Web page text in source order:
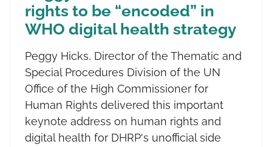
rights to be “encoded” in
WHO digital health strategy
Peggy Hicks, Director of the Thematic and
Special Procedures Division of the UN
Office of the High Commissioner for
Human Rights delivered this important
keynote address on human rights and
digital health for DHRP's unofficial side